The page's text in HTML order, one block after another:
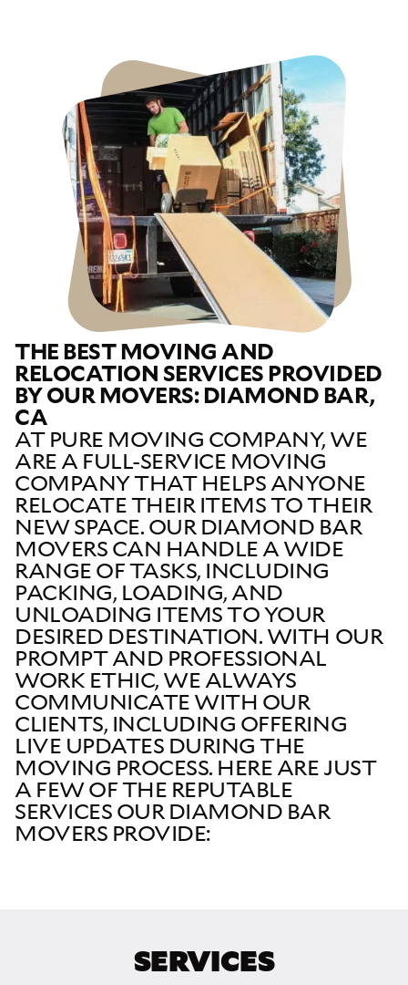
THE BEST MOVING AND
RELOCATION SERVICES PROVIDED
BY OUR MOVERS: DIAMOND BAR,
CA
AT PURE MOVING COMPANY, WE
ARE A FULL-SERVICE MOVING
COMPANY THAT HELPS ANYONE
RELOCATE THEIR ITEMS TO THEIR
NEW SPACE. OUR DIAMOND BAR
MOVERS CAN HANDLE A WIDE
RANGE OF TASKS, INCLUDING
PACKING, LOADING, AND
UNLOADING ITEMS TO YOUR
DESIRED DESTINATION. WITH OUR
PROMPT AND PROFESSIONAL
WORK ETHIC, WE ALWAYS
COMMUNICATE WITH OUR
CLIENTS, INCLUDING OFFERING
LIVE UPDATES DURING THE
MOVING PROCESS. HERE ARE JUST
A FEW OF THE REPUTABLE
SERVICES OUR DIAMOND BAR
MOVERS PROVIDE:
SERVICES